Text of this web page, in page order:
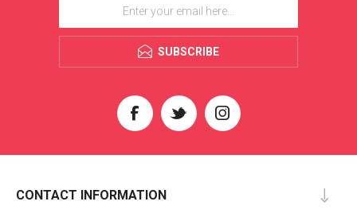
SUBSCRIBE
CONTACT INFORMATION